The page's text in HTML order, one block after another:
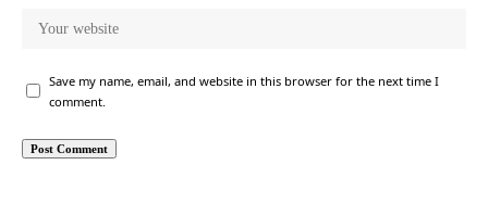
Save my name, email, and website in this browser for the next time I
comment.